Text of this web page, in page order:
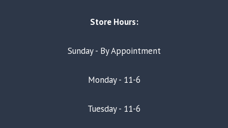
Store Hours:
Sunday - By Appointment
Monday - 11-6
Tuesday - 11-6